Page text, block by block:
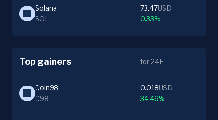
Solana
SOL
73.47USD
0.33%
Top gainers for 24H
Coin98
C98
0.018USD
34.46%